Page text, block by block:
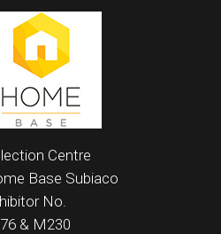
Centre
Base Subiaco
No.
&M230